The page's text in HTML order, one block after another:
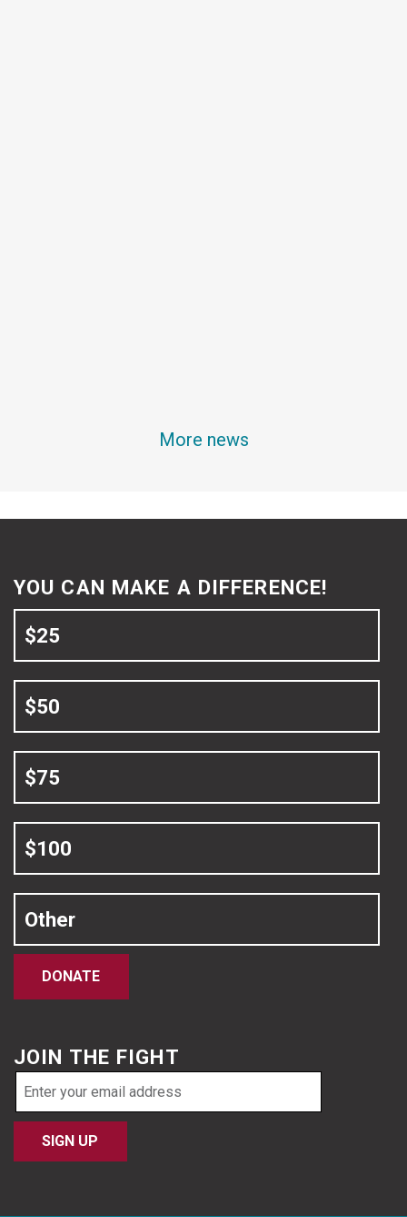
More news
YOU CAN MAKE A DIFFERENCE!
$25
$50
$75
$100
Other
DONATE
JOIN THE FIGHT
Email
address